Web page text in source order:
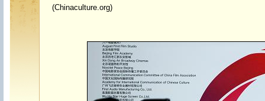
(Chinaculture.org)